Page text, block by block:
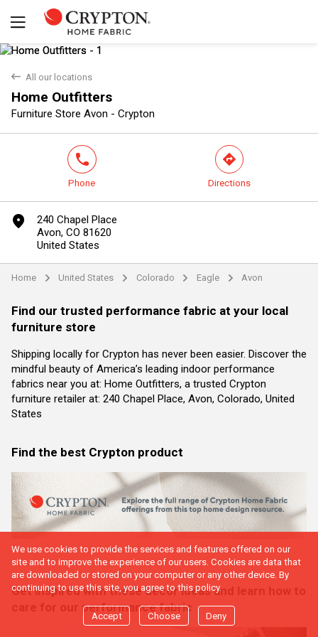
back All our locations
Home Outfitters
Furniture Store Avon - Crypton
Yes No
phone
Phone
direction
Directions
marker
240 Chapel Place
Avon, CO 81620
United States
Home arrow United States arrow Colorado arrow Eagle arrow Avon
Find our trusted performance fabric at your local
furniture store
Shipping locally for Crypton has never been easier. Discover the
mindful beauty of America’s leading indoor performance
fabrics near you at: Home Outfitters, a trusted Crypton
furniture retailer at: 240 Chapel Place, Avon, Colorado, United
States
Find the best Crypton product
Get inspired with these decor ideas and learn how to
care for our performance fabric
We use cookies to provide the services and features offered on our
site and to improve the experience of our users. Cookies are data that
are downloaded or stored on your computer or any other device. By
continuing to use this site, you agree to this policy.
Accept Choose Deny